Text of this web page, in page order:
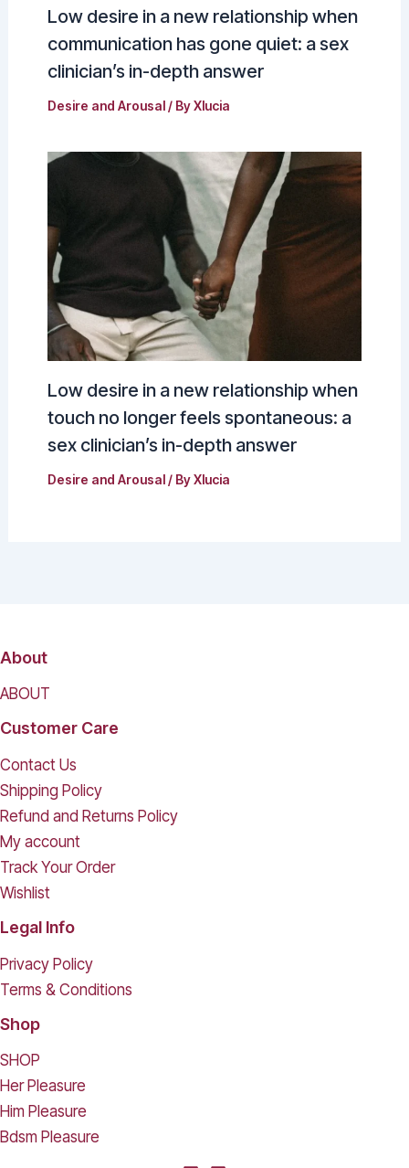
Low desire in a new relationship when
communication has gone quiet: a sex
clinician’s in-depth answer
Desire and Arousal/ ByXlucia
Low desire in a new relationship when
touch no longer feels spontaneous: a
sex clinician’s in-depth answer
Desire and Arousal/ ByXlucia
About
ABOUT
Customer Care
Contact Us
Shipping Policy
Refund and Returns Policy
My account
Track Your Order
Wishlist
Legal Info
Privacy Policy
Terms & Conditions
Shop
SHOP
Her Pleasure
Him Pleasure
Bdsm Pleasure